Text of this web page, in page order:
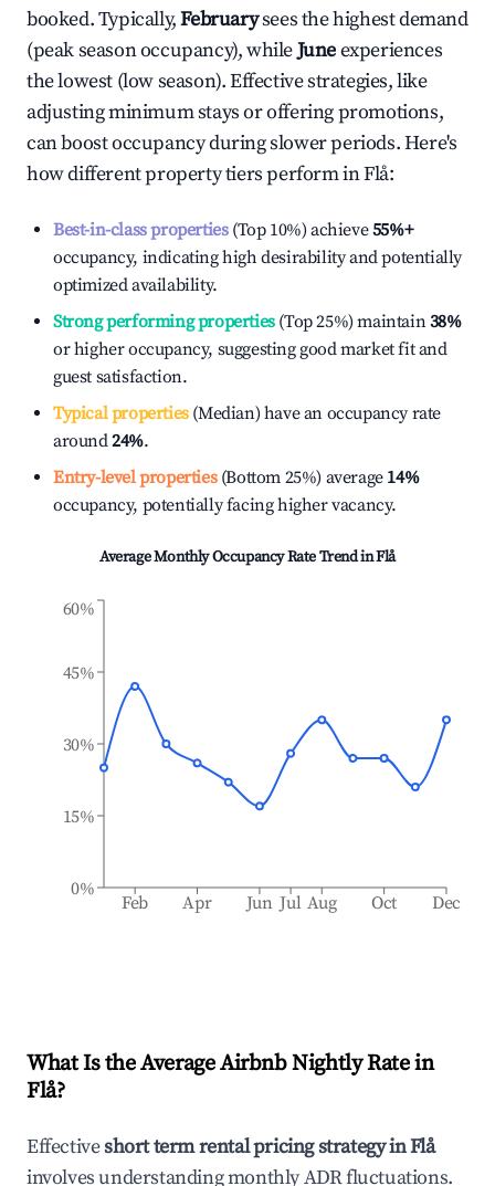
booked. Typically,Februarysees the highest demand
(peak season occupancy), whileJuneexperiences
the lowest (low season). Effective strategies, like
adjusting minimum stays or offering promotions,
can boost occupancy during slower periods. Here's
how different property tiers perform inFlå:
Best-in-class properties(Top 10%) achieve55%+
occupancy, indicating high desirability and potentially
optimized availability.
Strong performing properties(Top 25%) maintain38%
or higher occupancy, suggesting good market fit and
guest satisfaction.
Typical properties(Median) have an occupancy rate
around24%.
Entry-level properties(Bottom 25%) average 14%
occupancy, potentially facing higher vacancy.
Average Monthly Occupancy Rate Trend inFlå
Feb Apr Jun Jul Aug Oct Dec
0%
15%
30%
45%
60%
What Is the Average Airbnb Nightly Rate in
Flå?
Effectiveshort term rental pricing strategy inFlå
involves understanding monthly ADR fluctuations.